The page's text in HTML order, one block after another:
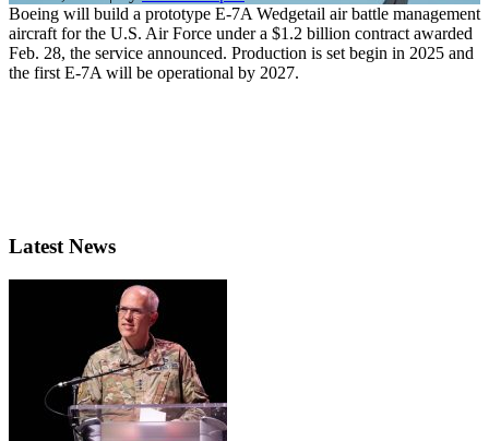
Boeing will build a prototype E-7A Wedgetail air battle management
aircraft for the U.S. Air Force under a $1.2 billion contract awarded
Feb. 28, the service announced. Production is set begin in 2025 and
the first E-7A will be operational by 2027.
Latest News